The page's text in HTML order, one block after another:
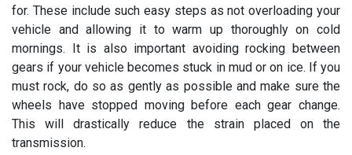
for. These include such easy steps as not overloading your
vehicle and allowing it to warm up thoroughly on cold
mornings. It is also important avoiding rocking between
gears if your vehicle becomes stuck in mud or on ice. If you
must rock, do so as gently as possible and make sure the
wheels have stopped moving before each gear change.
This will drastically reduce the strain placed on the
transmission.